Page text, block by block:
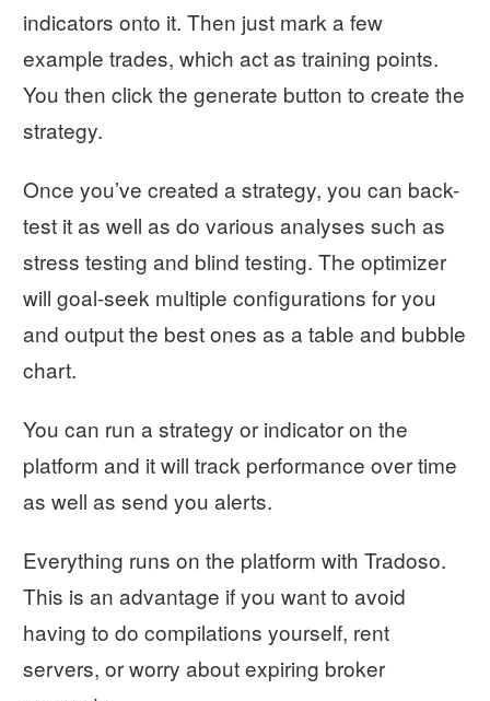
indicators onto it. Then just mark a few
example trades, which act as training points.
You then click the generate button to create the
strategy.
Once you’ve created a strategy, you can back-
test it as well as do various analyses such as
stress testing and blind testing. The optimizer
will goal-seek multiple configurations for you
and output the best ones as a table and bubble
chart.
You can run a strategy or indicator on the
platform and it will track performance over time
as well as send you alerts.
Everything runs on the platform with Tradoso.
This is an advantage if you want to avoid
having to do compilations yourself, rent
servers, or worry about expiring broker